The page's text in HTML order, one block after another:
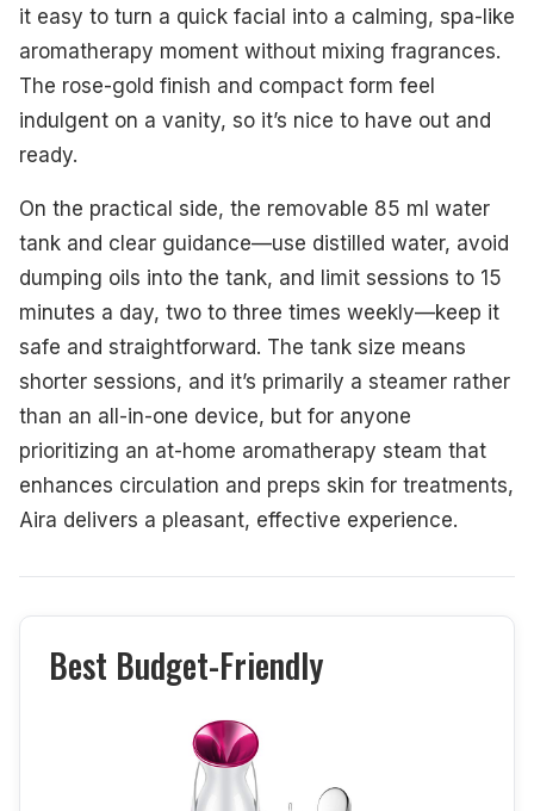
it easy to turn a quick facial into a calming, spa-like
aromatherapy moment without mixing fragrances.
The rose-gold finish and compact form feel
indulgent on a vanity, so it’s nice to have out and
ready.
On the practical side, the removable 85 ml water
tank and clear guidance—use distilled water, avoid
dumping oils into the tank, and limit sessions to 15
minutes a day, two to three times weekly—keep it
safe and straightforward. The tank size means
shorter sessions, and it’s primarily a steamer rather
than an all-in-one device, but for anyone
prioritizing an at-home aromatherapy steam that
enhances circulation and preps skin for treatments,
Aira delivers a pleasant, effective experience.
Best Budget-Friendly